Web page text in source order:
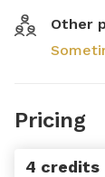
Other
Pricing
4 credits